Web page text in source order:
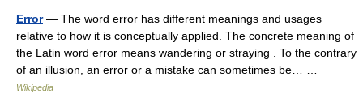
Error— The word error has different meanings and usages
relative to how it is conceptually applied. The concrete meaning of
the Latin word error means wandering or straying . To the contrary
of an illusion, an error or a mistake can sometimes be… …
Wikipedia